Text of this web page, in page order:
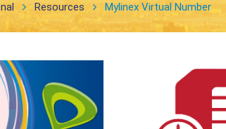
Resources Mylinex Virtual Number